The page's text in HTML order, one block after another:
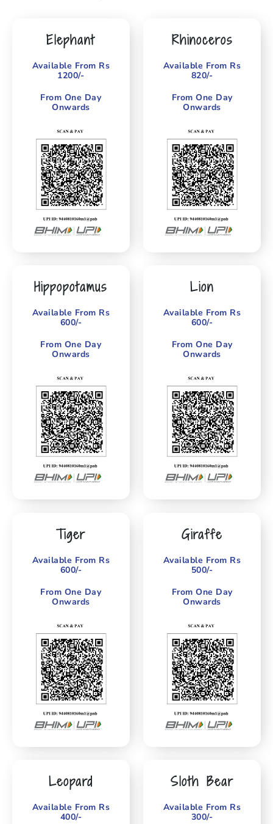
Elephant
Available From Rs
1200/-
From One Day
Onwards
Rhinoceros
Available From Rs
820/-
From One Day
Onwards
Hippopotamus
Available From Rs
600/-
From One Day
Onwards
Lion
Available From Rs
600/-
From One Day
Onwards
Tiger
Available From Rs
600/-
From One Day
Onwards
Giraffe
Available From Rs
500/-
From One Day
Onwards
Leopard
Available From Rs
400/-
Sloth Bear
Available From Rs
300/-